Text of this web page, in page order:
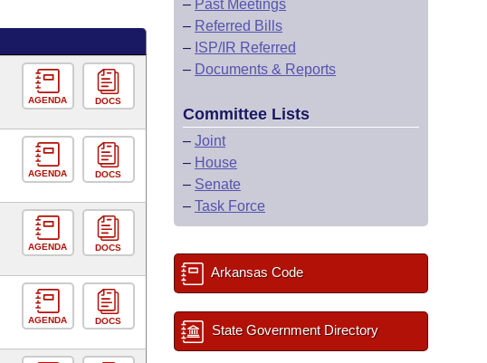
AGENDA DOCS
AGENDA DOCS
AGENDA DOCS
AGENDA DOCS
– Past Meetings
– Referred Bills
– ISP/IR Referred
– Documents & Reports
Committee Lists
– Joint
– House
– Senate
– Task Force
Arkansas Code
State Government Directory